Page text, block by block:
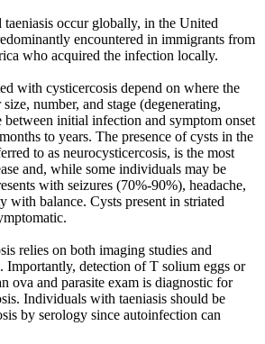
occur globally, in the United
encountered in immigrants from
who acquired the infection locally.
with cysticercosis depend on where the
number, and stage (degenerating,
initial infection and symptom onset
to years. The presence of cysts in the
to as neurocysticercosis, is the most
and, while some individuals may be
with seizures (70%-90%), headache,
with balance. Cysts present in striated
relies on both imaging studies and
Importantly, detection of T solium eggs or
ova and parasite exam is diagnostic for
Individuals with taeniasis should be
by serology since autoinfection can